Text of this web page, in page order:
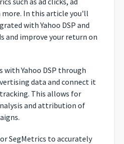
Contact
more. In this article you'll
with Yahoo DSP and
and improve your return on
Yahoo DSP through
data and connect it
This allows for
and attribution of
SegMetrics to accurately